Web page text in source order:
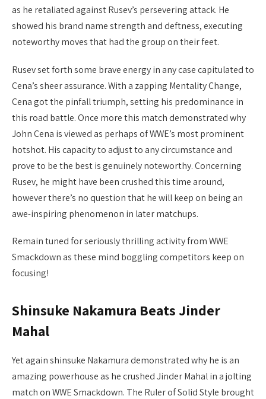
as he retaliated against Rusev’s persevering attack. He
showed his brand name strength and deftness, executing
noteworthy moves that had the group on their feet.
Rusev set forth some brave energy in any case capitulated to
Cena’s sheer assurance. With a zapping Mentality Change,
Cena got the pinfall triumph, setting his predominance in
this road battle. Once more this match demonstrated why
John Cena is viewed as perhaps of WWE’s most prominent
hotshot. His capacity to adjust to any circumstance and
prove to be the best is genuinely noteworthy. Concerning
Rusev, he might have been crushed this time around,
however there’s no question that he will keep on being an
awe-inspiring phenomenon in later matchups.
Remain tuned for seriously thrilling activity from WWE
Smackdown as these mind boggling competitors keep on
focusing!
Shinsuke Nakamura Beats Jinder
Mahal
Yet again shinsuke Nakamura demonstrated why he is an
amazing powerhouse as he crushed Jinder Mahal in a jolting
match on WWE Smackdown. The Ruler of Solid Style brought